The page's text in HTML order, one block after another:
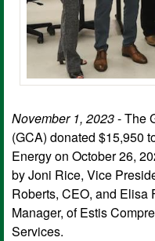
November 1, 2023- The
(GCA) donated $15,950
Energy on October 26,
by Joni Rice, Vice
Roberts, CEO, and Elisa
Manager, of Estis
Services.